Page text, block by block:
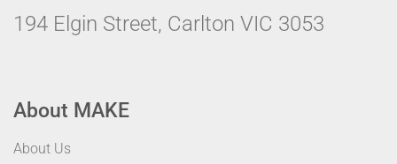
194 Elgin Street, Carlton VIC 3053
About MAKE
About Us